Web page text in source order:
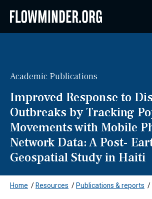
Academic Publications
Improved Response to
Outbreaks by Tracking
Movements with Mobile
Network Data: A Post-
Geospatial Study in Haiti
Home / Resources / Publications & reports /